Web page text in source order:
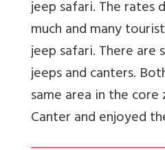
jeep safari. The
much and many
jeep safari. There
jeeps and canters.
same area in the
Canter and enjoyed